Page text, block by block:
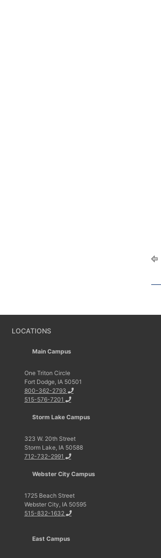
LOCATIONS
Main Campus
One Triton Circle
Fort Dodge, IA 50501
800-362-2793
515-576-7201
Storm Lake Campus
323 W. 20th Street
Storm Lake, IA 50588
712-732-2991
Webster City Campus
1725 Beach Street
Webster City, IA 50595
515-832-1632
East Campus